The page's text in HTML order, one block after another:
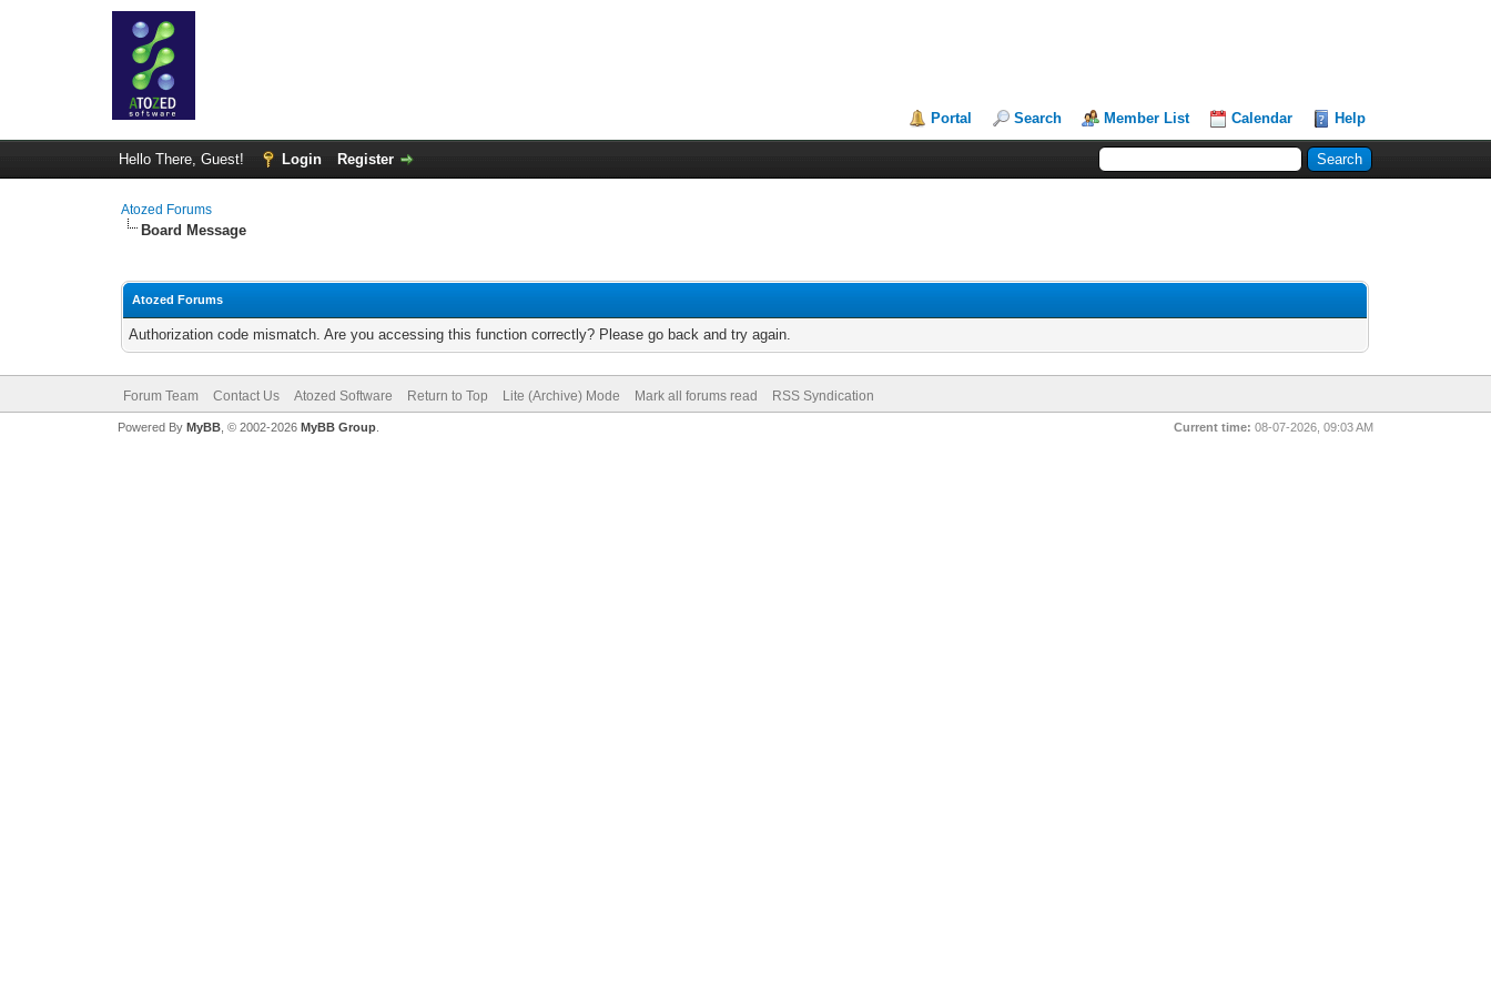
Portal Search Member List Calendar Help
Hello There, Guest! Login Register
Atozed Forums
Board Message
Atozed Forums
Authorization code mismatch. Are you accessing this function correctly? Please go back and try again.
Forum Team Contact Us Atozed Software Return to Top Lite (Archive) Mode Mark all forums read RSS Syndication
Current time: 08-07-2026, 09:03 AM
Powered By MyBB, © 2002-2026 MyBB Group.